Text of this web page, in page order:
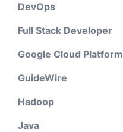
DevOps
Full Stack Developer
Google Cloud Platform
GuideWire
Hadoop
Java